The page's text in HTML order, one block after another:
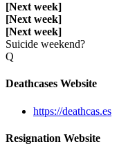
[Next week]
[Next week]
[Next week]
Suicide weekend?
Q
Deathcases Website
https://deathcas.es
Resignation Website